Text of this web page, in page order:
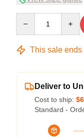
This sale ends
Deliver to
Cost to ship:
Standard -